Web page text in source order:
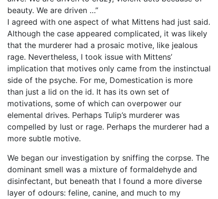
beauty. We are driven …”
I agreed with one aspect of what Mittens had just said.
Although the case appeared complicated, it was likely
that the murderer had a prosaic motive, like jealous
rage. Nevertheless, I took issue with Mittens’
implication that motives only came from the instinctual
side of the psyche. For me, Domestication is more
than just a lid on the id. It has its own set of
motivations, some of which can overpower our
elemental drives. Perhaps Tulip’s murderer was
compelled by lust or rage. Perhaps the murderer had a
more subtle motive.
We began our investigation by sniffing the corpse. The
dominant smell was a mixture of formaldehyde and
disinfectant, but beneath that I found a more diverse
layer of odours: feline, canine, and much to my